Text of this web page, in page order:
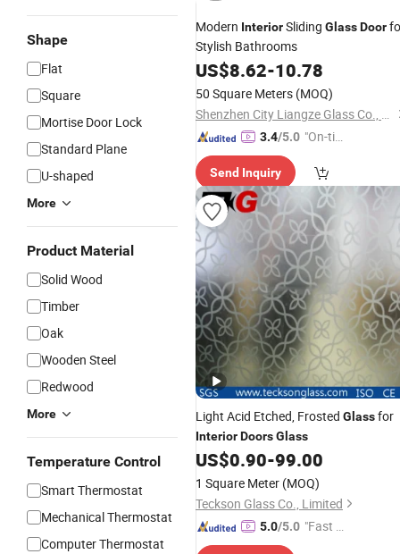
Shape
Flat
Square
Mortise Door Lock
Standard Plane
U-shaped
More
Product Material
Solid Wood
Timber
Oak
Wooden Steel
Redwood
More
Temperature Control
Smart Thermostat
Mechanical Thermostat
Computer Thermostat
Modern InteriorSliding GlassDoor
Stylish Bathrooms
US$8.62-10.78
50 Square Meters (MOQ)
Shenzhen City Liangze Glass Co., Ltd.
3.4/5.0 "On-tim
ry"
Send Inquiry
Light Acid Etched, Frosted Glassfor
InteriorDoorsGlass
US$0.90-99.00
1 Square Meter (MOQ)
Teckson Glass Co., Limited
5.0/5.0 "Fast Di